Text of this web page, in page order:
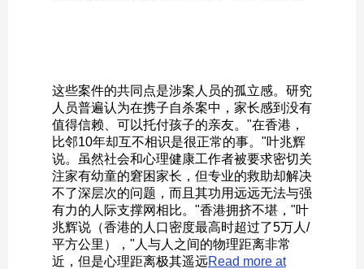
这些案件的共同点是涉案人员的孤立感。研究
人员普遍认为在携子自杀案中，家长感到没有
值得信赖、可以托付孩子的亲友。"在香港，
比邻10年却互不相识是很正常的事。"叶兆辉
说。虽然社会和心理健康工作者被要求密切关
注家有幼童的窘困家长，但专业的救助却解决
不了深层次的问题，而且其功用远远无法与强
有力的人际支撑网相比。"香港拥挤不堪，"叶
兆辉说（香港的人口密度最高时超过了5万人/
平方公里），"人与人之间的物理距离非常
近，但是心理距离极其遥远Read more at